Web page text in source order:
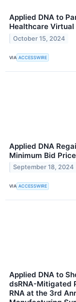
Applied DNA to
Healthcare Virtual
October 15, 2024
VIA ACCESSWIRE
Applied DNA
Minimum Bid
September 18, 2024
VIA ACCESSWIRE
Applied DNA to
dsRNA-Mitigated
RNA at the 3rd